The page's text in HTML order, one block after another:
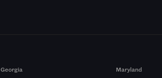
Georgia Maryland